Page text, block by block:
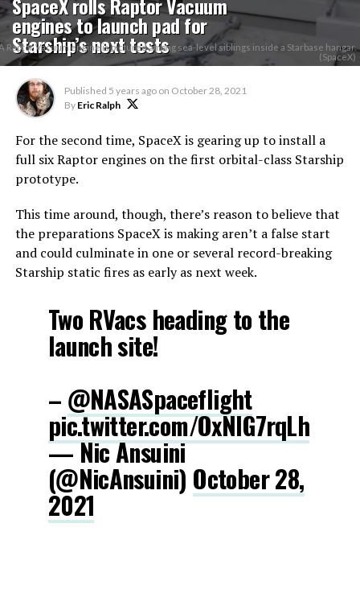
engines to launch pad for
Starship’s next tests
Raptor Vacuum engine is pictured among sea-level siblings inside a Starbase hangar.
(SpaceX)
Published 5 years ago on October 28, 2021
By Eric Ralph
For the second time, SpaceX is gearing up to install a
full six Raptor engines on the first orbital-class Starship
prototype.
This time around, though, there’s reason to believe that
the preparations SpaceX is making aren’t a false start
and could culminate in one or several record-breaking
Starship static fires as early as next week.
Two RVacs heading to the
launch site!
– @NASASpaceflight
pic.twitter.com/OxNlG7rqLh
— Nic Ansuini
(@NicAnsuini) October 28,
2021